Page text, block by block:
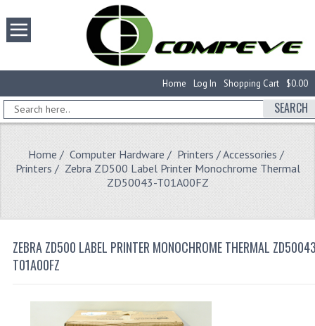
$0.00
Shopping Cart
Log In
Home
SEARCH
Home / Computer Hardware / Printers / Accessories /
Printers / Zebra ZD500 Label Printer Monochrome Thermal
ZD50043-T01A00FZ
ZEBRA ZD500 LABEL PRINTER MONOCHROME THERMAL
T01A00FZ